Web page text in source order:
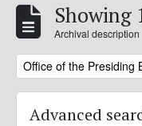
Showing
Archival description
Remove filter:
Office of the Presiding
Advanced